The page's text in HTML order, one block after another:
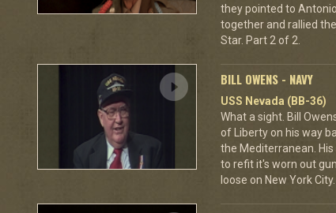
they pointed to
together and rallied
Star. Part 2 of 2.
BILL OWENS - NAVY
USS Nevada (BB-36)
What a sight. Bill
of Liberty on his way
the Mediterranean.
to refit it's worn out
loose on New York